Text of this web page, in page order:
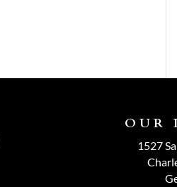
OUR
1527